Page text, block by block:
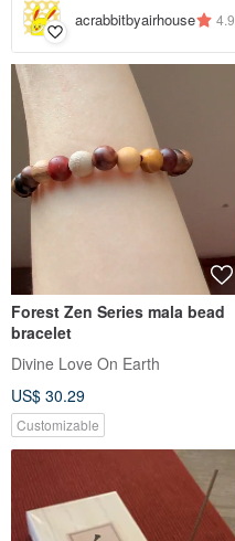
acrabbitbyairhouse 4.9
Forest Zen Series mala bead
bracelet
Divine Love On Earth
US$ 30.29
Customizable